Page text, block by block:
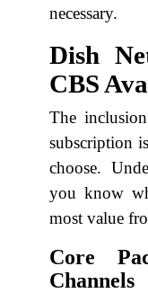
necessary.
Dish
CBS
The
subscription
choose.
you know
most value
Core
Channels